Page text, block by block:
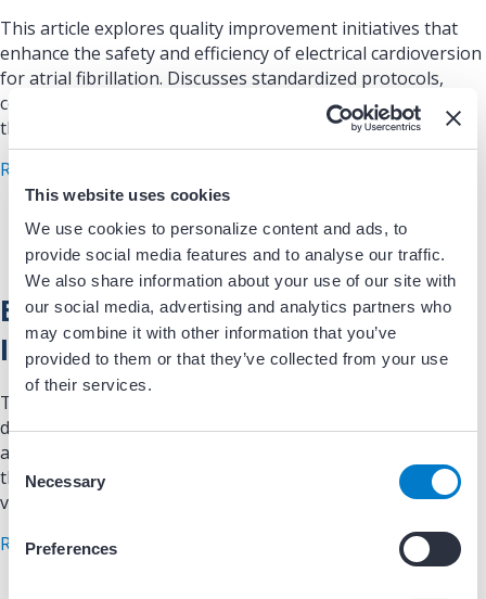
This website uses cookies
We use cookies to personalize content and ads, to
provide social media features and to analyse our traffic.
We also share information about your use of our site with
our social media, advertising and analytics partners who
may combine it with other information that you’ve
provided to them or that they’ve collected from your use
of their services.
C
o
s
Necessary
Preferences
This article explores quality improvement initiatives that
enhance the safety and efficiency of electrical cardioversion
for atrial fibrillation. Discusses standardized protocols,
coordinated care processes, and workflow improvements
that support better…
Read More
EP News: AFib Quality
Improvement
This article reviews quality improvement strategies
designed to optimize the diagnosis and management of
atrial fibrillation. Highlights evidence-based approaches
that improve adherence to clinical guidance, reduce
variation in care, and…
Read Moreabout EP News: AFib Quality Improvement